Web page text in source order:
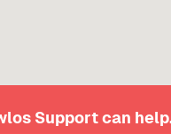
Support can